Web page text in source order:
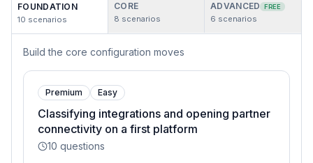
FOUNDATION
10 scenarios
CORE
8 scenarios
ADVANCED FREE
6 scenarios
Build the core configuration moves
Premium Easy
Classifying integrations and opening partner
connectivity on a first platform
10 questions